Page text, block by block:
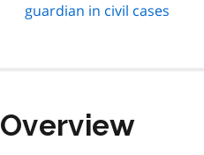
guardian in civil cases
Overview